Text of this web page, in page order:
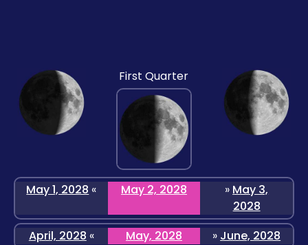
First Quarter
May 1, 2028 « May 2, 2028 » May 3,
2028
April, 2028 « May, 2028 » June, 2028